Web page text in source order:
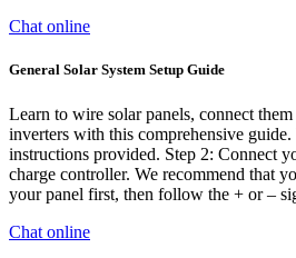
Chat online
General Solar System Setup Guide
Learn to wire solar panels, connect
inverters with this comprehensive
instructions provided. Step 2: Connect
charge controller. We recommend that
your panel first, then follow the + or –
Chat online